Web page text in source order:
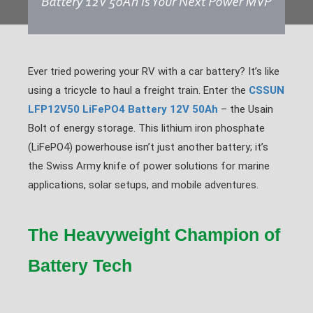
Ever tried powering your RV with a car battery? It’s like
using a tricycle to haul a freight train. Enter the CSSUN
LFP12V50 LiFePO4 Battery 12V 50Ah – the Usain
Bolt of energy storage. This lithium iron phosphate
(LiFePO4) powerhouse isn’t just another battery; it’s
the Swiss Army knife of power solutions for marine
applications, solar setups, and mobile adventures.
The Heavyweight Champion of
Battery Tech